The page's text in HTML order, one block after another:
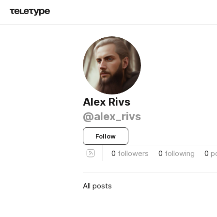
Alex Rivs
@alex_rivs
Follow
0 followers 0 following 0
All posts